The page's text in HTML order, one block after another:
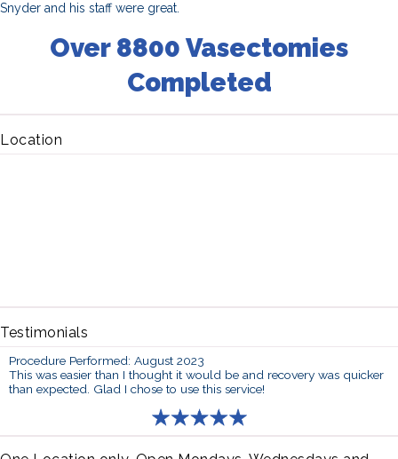
Snyder and his staff were great.
Over 8800 Vasectomies
Completed
Location
Testimonials
Procedure Performed: August 2023
This was easier than I thought it would be and recovery was quicker
than expected. Glad I chose to use this service!